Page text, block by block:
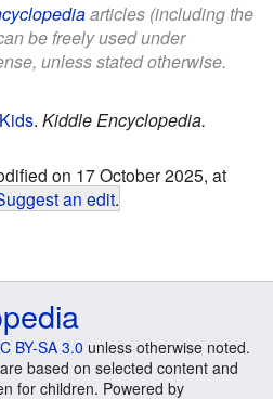
articles (including the
be freely used under
unless stated otherwise.
. Kiddle Encyclopedia.
on 17 October 2025, at
an edit.
BY-SA 3.0 unless otherwise noted.
based on selected content and
for children. Powered by